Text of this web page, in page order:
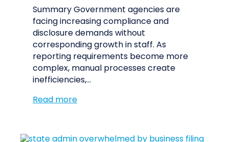
Summary Government agencies are
facing increasing compliance and
disclosure demands without
corresponding growth in staff. As
reporting requirements become more
complex, manual processes create
inefficiencies,…
Read more